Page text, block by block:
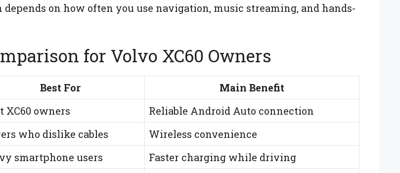
on how often you use navigation, music streaming, and hands-
for Volvo XC60 Owners
Best For
Main Benefit
XC60 owners
Reliable Android Auto connection
who dislike cables
Wireless convenience
smartphone users
Faster charging while driving